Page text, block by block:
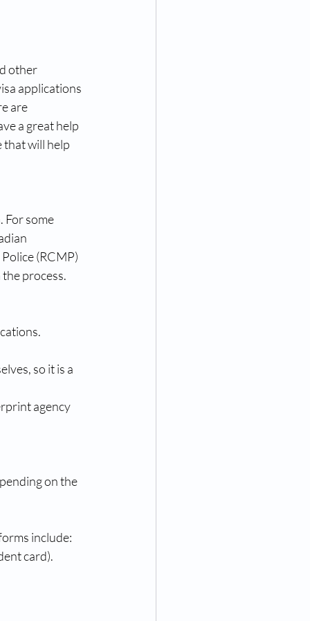
other
applications
are
a great help
that will help
For some
(RCMP)
process.
so it is a
agency
on the
include:
card).